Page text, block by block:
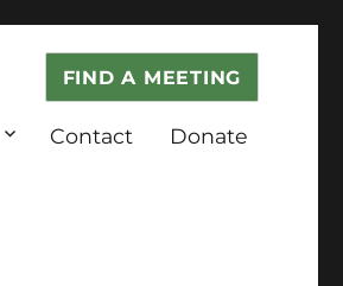
FIND A MEETING
Contact Donate